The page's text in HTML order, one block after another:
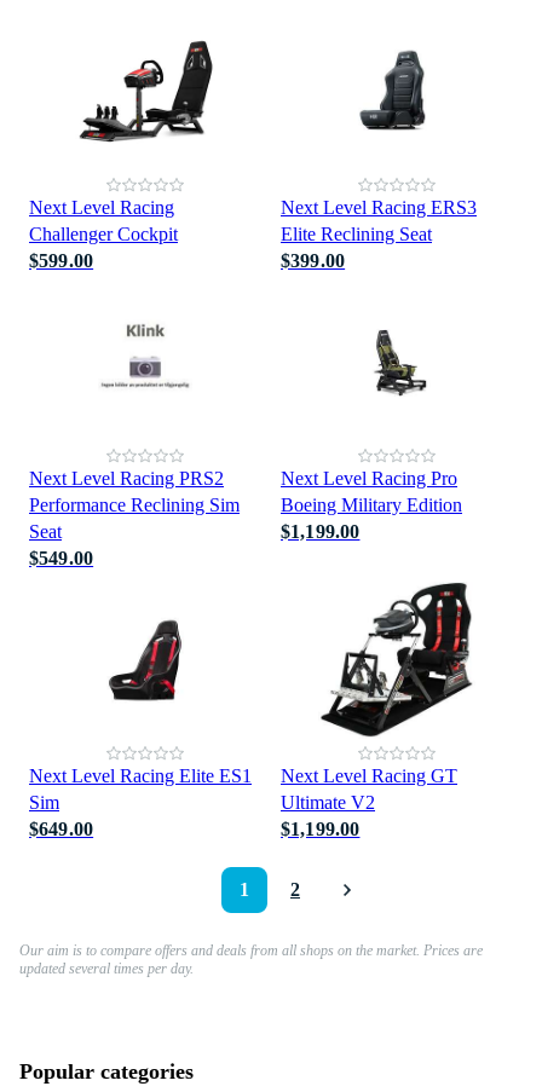
Next Level Racing
Challenger Cockpit
$599.00
Next Level Racing ERS3
Elite Reclining Seat
$399.00
Next Level Racing PRS2
Performance Reclining Sim
Seat
$549.00
Next Level Racing Pro
Boeing Military Edition
$1,199.00
Next Level Racing Elite ES1
Sim
$649.00
Next Level Racing GT
Ultimate V2
$1,199.00
1 2
Our aim is to compare offers and deals from all shops on the market. Prices are
updated several times per day.
Popular categories